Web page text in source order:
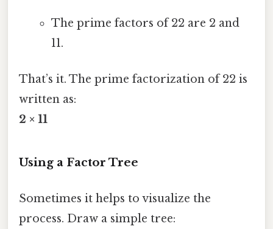
The prime factors of 22 are 2 and
11.
That’s it. The prime factorization of 22 is
written as:
2 × 11
Using a Factor Tree
Sometimes it helps to visualize the
process. Draw a simple tree: